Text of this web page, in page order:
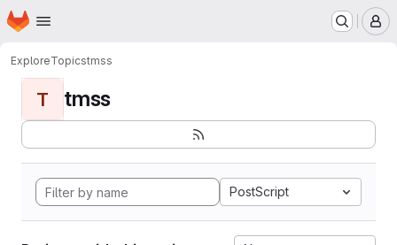
Skip to main content
Homepage
ExploreTopicstmss
T tmss
PostScript